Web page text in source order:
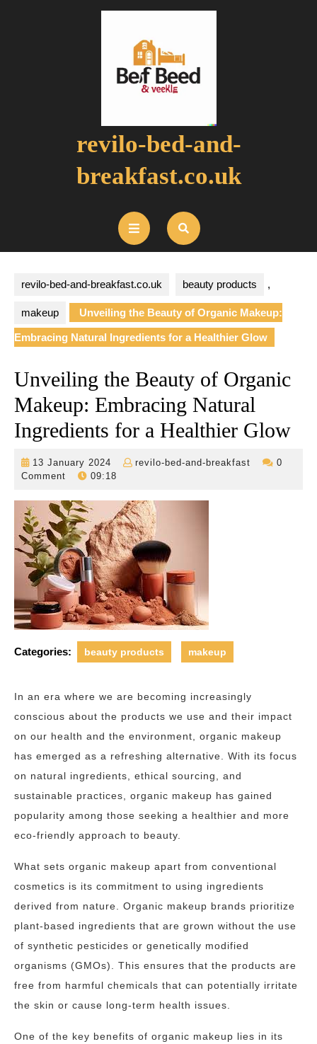
revilo-bed-and-
breakfast.co.uk
Open
Button
revilo-bed-and-breakfast.co.uk beauty products ,
makeup Unveiling the Beauty of Organic Makeup:
Embracing Natural Ingredients for a Healthier Glow
Unveiling the Beauty of Organic
Makeup: Embracing Natural
Ingredients for a Healthier Glow
13 January 2024
13
January
revilo-bed-and-breakfast
revilo-
0
Comment
09:18
Categories: beauty products makeup
In an era where we are becoming increasingly
conscious about the products we use and their impact
on our health and the environment, organic makeup
has emerged as a refreshing alternative. With its focus
on natural ingredients, ethical sourcing, and
sustainable practices, organic makeup has gained
popularity among those seeking a healthier and more
eco-friendly approach to beauty.
What sets organic makeup apart from conventional
cosmetics is its commitment to using ingredients
derived from nature. Organic makeup brands prioritize
plant-based ingredients that are grown without the use
of synthetic pesticides or genetically modified
organisms (GMOs). This ensures that the products are
free from harmful chemicals that can potentially irritate
the skin or cause long-term health issues.
One of the key benefits of organic makeup lies in its